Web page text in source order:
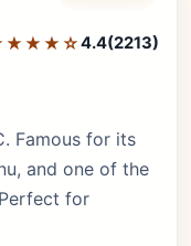
4.4(2213)
Famous for its
and one of the
for